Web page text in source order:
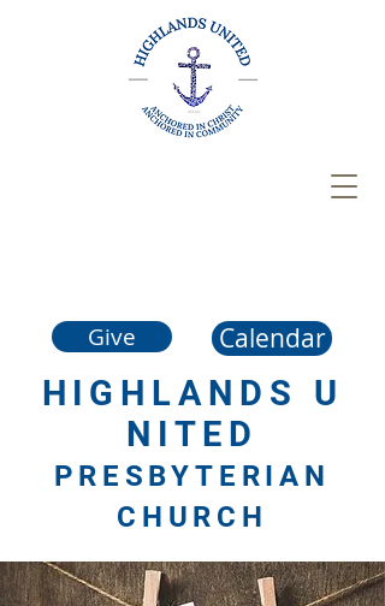
Give Calendar
HIGHLANDS U
NITED
PRESBYTERIAN
CHURCH